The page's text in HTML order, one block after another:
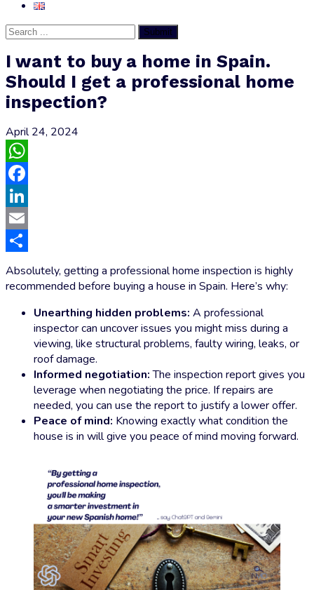
Submit
I want to buy a home in Spain.
Should I get a professional home
inspection?
April 24, 2024
WhatsApp
Facebook
LinkedIn
Email
Share
Absolutely, getting a professional home inspection is highly
recommended before buying a house in Spain. Here’s why:
Unearthing hidden problems: A professional
inspector can uncover issues you might miss during a
viewing, like structural problems, faulty wiring, leaks, or
roof damage.
Informed negotiation:The inspection report gives you
leverage when negotiating the price. If repairs are
needed, you can use the report to justify a lower offer.
Peace of mind: Knowing exactly what condition the
house is in will give you peace of mind moving forward.